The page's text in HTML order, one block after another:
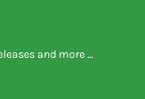
and more …